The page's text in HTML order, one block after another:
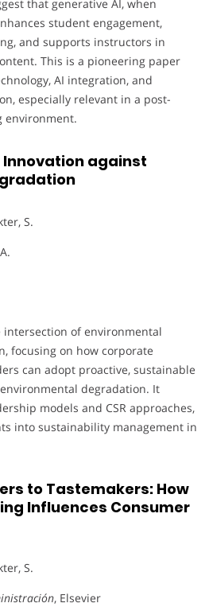
that generative AI, when
student engagement,
and supports instructors in
This is a pioneering paper
AI integration, and
especially relevant in a post-
environment.
Innovation against
S.
of environmental
focusing on how corporate
can adopt proactive, sustainable
degradation. It
models and CSR approaches,
into sustainability management in
to Tastemakers: How
Influences Consumer
S.
, Elsevier